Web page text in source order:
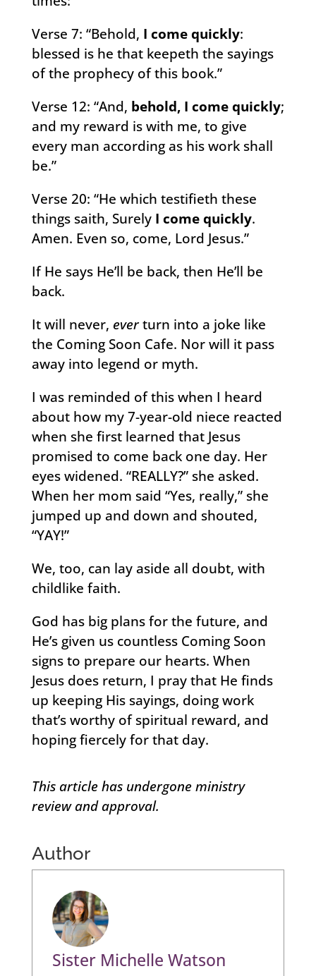
Verse 7: “Behold, I come quickly:
blessed is he that keepeth the sayings
of the prophecy of this book.”
Verse 12: “And, behold, I come quickly;
and my reward is with me, to give
every man according as his work shall
be.”
Verse 20: “He which testifieth these
things saith, Surely I come quickly.
Amen. Even so, come, Lord Jesus.”
If He says He’ll be back, then He’ll be
back.
It will never, everturn into a joke like
the Coming Soon Cafe. Nor will it pass
away into legend or myth.
I was reminded of this when I heard
about how my 7-year-old niece reacted
when she first learned that Jesus
promised to come back one day. Her
eyes widened. “REALLY?” she asked.
When her mom said “Yes, really,” she
jumped up and down and shouted,
“YAY!”
We, too, can lay aside all doubt, with
childlike faith.
God has big plans for the future, and
He’s given us countless Coming Soon
signs to prepare our hearts. When
Jesus does return, I pray that He finds
up keeping His sayings, doing work
that’s worthy of spiritual reward, and
hoping fiercely for that day.
This article has undergone ministry
review and approval.
Author
Sister Michelle Watson